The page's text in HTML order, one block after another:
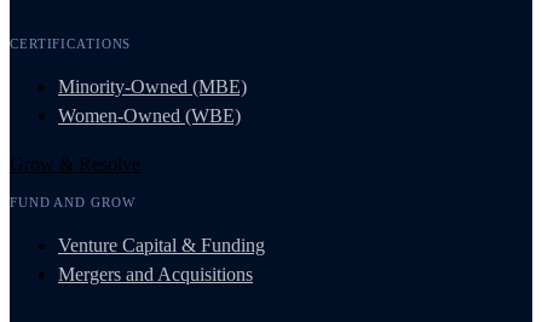
CERTIFICATIONS
Minority-Owned (MBE)
Women-Owned (WBE)
Grow & Resolve
FUND AND GROW
Venture Capital & Funding
Mergers and Acquisitions